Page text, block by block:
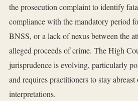
the prosecution complaint to identify
compliance with the mandatory period
BNSS, or a lack of nexus between the
alleged proceeds of crime. The High
jurisprudence is evolving, particularly
and requires practitioners to stay abreast
interpretations.